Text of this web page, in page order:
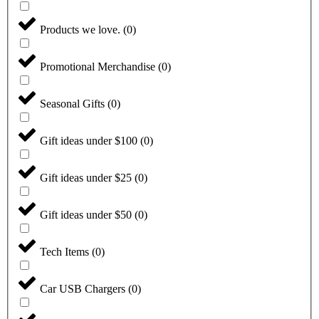
Products we love. (0)
Promotional Merchandise (0)
Seasonal Gifts (0)
Gift ideas under $100 (0)
Gift ideas under $25 (0)
Gift ideas under $50 (0)
Tech Items (0)
Car USB Chargers (0)